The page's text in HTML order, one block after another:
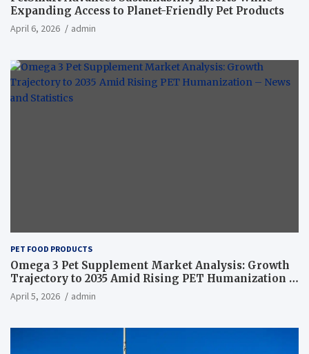
Expanding Access to Planet-Friendly Pet Products
April 6, 2026 admin
PET FOOD PRODUCTS
Omega 3 Pet Supplement Market Analysis: Growth
Trajectory to 2035 Amid Rising PET Humanization –
News and Statistics
April 5, 2026 admin